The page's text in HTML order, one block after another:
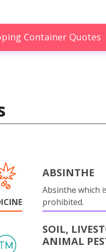
Container Quotes
ABSINTHE
Absinthe which
prohibited.
SOIL,
ANIMAL